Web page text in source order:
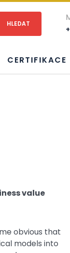
CERTIFIKACE
value
obvious that
models into